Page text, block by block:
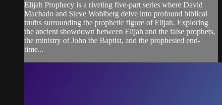
Elijah Prophecy is a riveting five-part series where David
Machado and Steve Wohlberg delve into profound biblical
truths surrounding the prophetic figure of Elijah. Exploring
the ancient showdown between Elijah and the false prophets,
the ministry of John the Baptist, and the prophesied end-
time...